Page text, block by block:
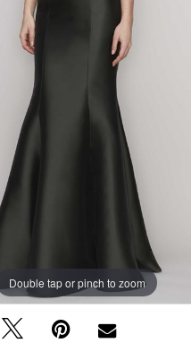
Double tap or pinch to zoom
Double tap or pinch to zoom
Double tap or pinch to zoom